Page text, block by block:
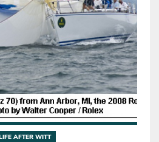
AFTER WITT